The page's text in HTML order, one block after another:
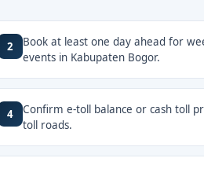
2
Book at least one day ahead for
events in Kabupaten Bogor.
4
Confirm e-toll balance or cash toll
toll roads.